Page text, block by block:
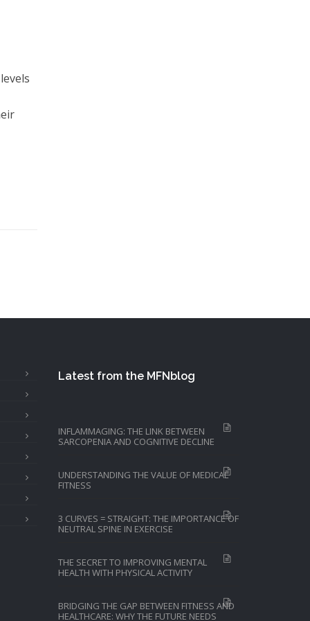
Latest from the MFNblog
INFLAMMAGING: THE LINK BETWEEN
SARCOPENIA AND COGNITIVE DECLINE
UNDERSTANDING THE VALUE OF MEDICAL
FITNESS
3 CURVES = STRAIGHT: THE IMPORTANCE OF
NEUTRAL SPINE IN EXERCISE
THE SECRET TO IMPROVING MENTAL
HEALTH WITH PHYSICAL ACTIVITY
BRIDGING THE GAP BETWEEN FITNESS AND
HEALTHCARE: WHY THE FUTURE NEEDS